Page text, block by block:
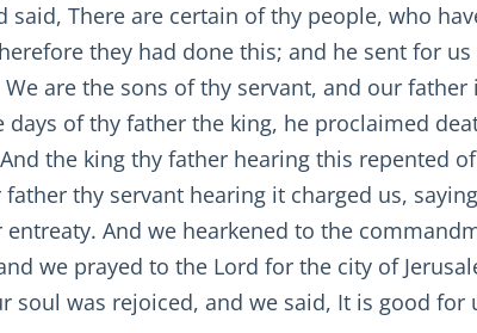
There are certain of thy people, who
they had done this; and he sent for
are the sons of thy servant, and our father
of thy father the king, he proclaimed
the king thy father hearing this repented
thy servant hearing it charged us,
And we hearkened to the
we prayed to the Lord for the city of
soul was rejoiced, and we said, It is good for